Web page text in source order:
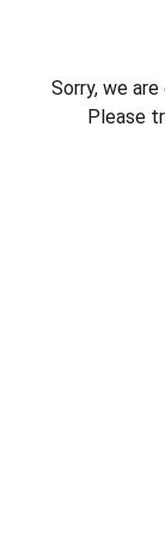
Sorry, we
Please